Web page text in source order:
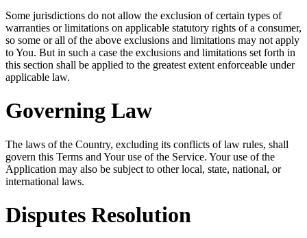
Some jurisdictions do not allow the exclusion of certain types of
warranties or limitations on applicable statutory rights of a consumer,
so some or all of the above exclusions and limitations may not apply
to You. But in such a case the exclusions and limitations set forth in
this section shall be applied to the greatest extent enforceable under
applicable law.
Governing Law
The laws of the Country, excluding its conflicts of law rules, shall
govern this Terms and Your use of the Service. Your use of the
Application may also be subject to other local, state, national, or
international laws.
Disputes Resolution